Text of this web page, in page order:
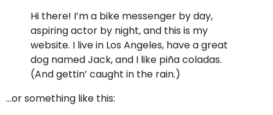
Hi there! I’m a bike messenger by day,
aspiring actor by night, and this is my
website. I live in Los Angeles, have a great
dog named Jack, and I like piña coladas.
(And gettin’ caught in the rain.)
…or something like this: